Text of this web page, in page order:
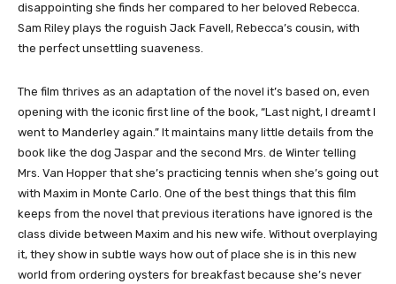
disappointing she finds her compared to her beloved Rebecca.
Sam Riley plays the roguish Jack Favell, Rebecca’s cousin, with
the perfect unsettling suaveness.
The film thrives as an adaptation of the novel it’s based on, even
opening with the iconic first line of the book, “Last night, I dreamt I
went to Manderley again.” It maintains many little details from the
book like the dog Jaspar and the second Mrs. de Winter telling
Mrs. Van Hopper that she’s practicing tennis when she’s going out
with Maxim in Monte Carlo. One of the best things that this film
keeps from the novel that previous iterations have ignored is the
class divide between Maxim and his new wife. Without overplaying
it, they show in subtle ways how out of place she is in this new
world from ordering oysters for breakfast because she’s never